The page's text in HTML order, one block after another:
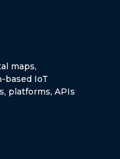
maps,
based IoT
platforms, APIs